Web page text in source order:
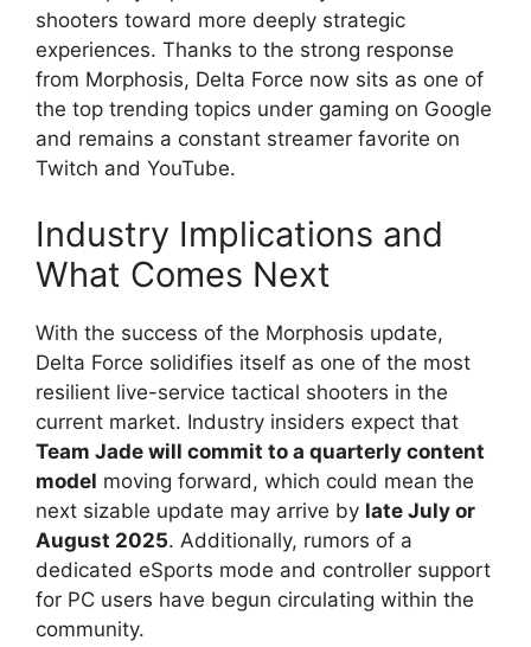
shooters toward more deeply strategic
experiences. Thanks to the strong response
from Morphosis, Delta Force now sits as one of
the top trending topics under gaming on Google
and remains a constant streamer favorite on
Twitch and YouTube.
Industry Implications and
What Comes Next
With the success of the Morphosis update,
Delta Force solidifies itself as one of the most
resilient live-service tactical shooters in the
current market. Industry insiders expect that
Team Jade will commit to a quarterly content
model moving forward, which could mean the
next sizable update may arrive by late July or
August 2025. Additionally, rumors of a
dedicated eSports mode and controller support
for PC users have begun circulating within the
community.